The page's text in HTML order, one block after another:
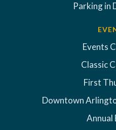
Parking in
Events
Classic
First
Downtown
Annual